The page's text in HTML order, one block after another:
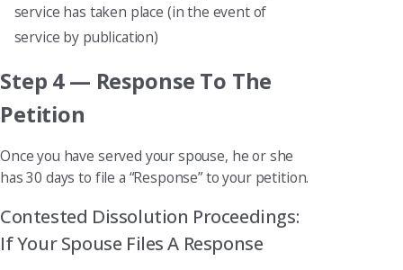
service has taken place (in the event of
service by publication)
Step 4 — Response To The
Petition
Once you have served your spouse, he or she
has 30 days to file a “Response” to your petition.
Contested Dissolution Proceedings:
If Your Spouse Files A Response